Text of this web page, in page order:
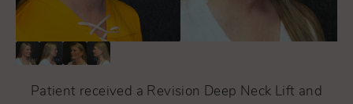
Patient received a Revision Deep Neck Lift and